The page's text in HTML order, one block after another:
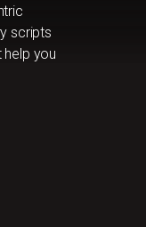
scripts
you